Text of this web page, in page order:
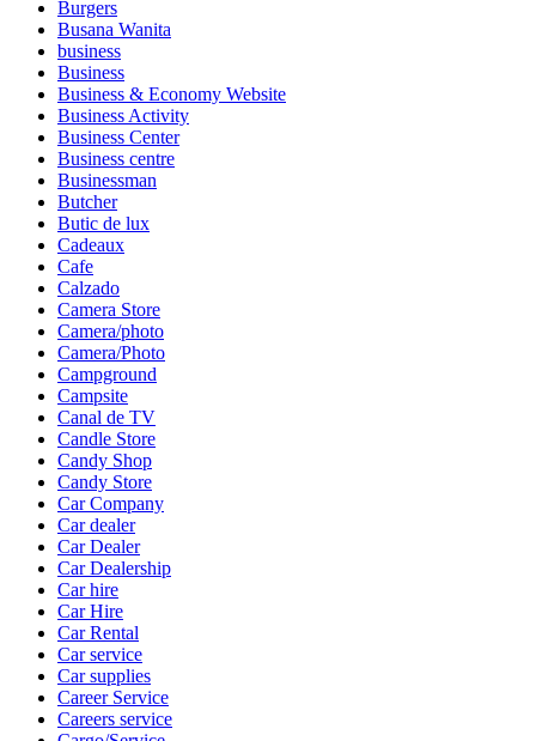
Burgers
Busana Wanita
business
Business
Business & Economy Website
Business Activity
Business Center
Business centre
Businessman
Butcher
Butic de lux
Cadeaux
Cafe
Calzado
Camera Store
Camera/photo
Camera/Photo
Campground
Campsite
Canal de TV
Candle Store
Candy Shop
Candy Store
Car Company
Car dealer
Car Dealer
Car Dealership
Car hire
Car Hire
Car Rental
Car service
Car supplies
Career Service
Careers service